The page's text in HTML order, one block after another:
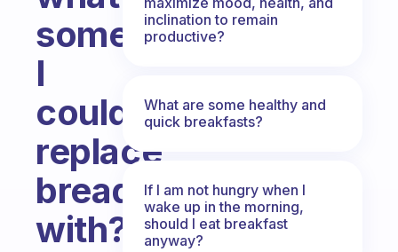
something
I
could
replace
bread
with?
inclination to remain
productive?
What are some healthy and
quick breakfasts?
If I am not hungry when I
wake up in the morning,
should I eat breakfast
anyway?